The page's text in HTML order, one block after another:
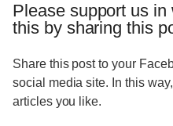
Please support us
this by sharing this
Share this post to your
social media site. In this
articles you like.